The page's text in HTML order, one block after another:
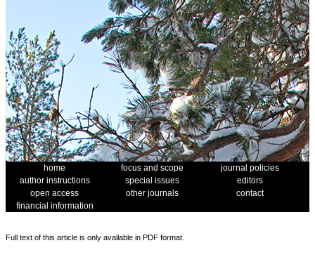
home focus and scope
journal policies
author instructions
special issues
editors
open access
other journals
contact
financial information
Full text of this article is only available in PDF format.